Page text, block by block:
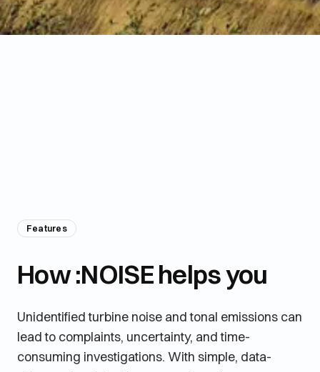
Features
How :NOISE helps you
Unidentified turbine noise and tonal emissions can
lead to complaints, uncertainty, and time-
consuming investigations. With simple, data-